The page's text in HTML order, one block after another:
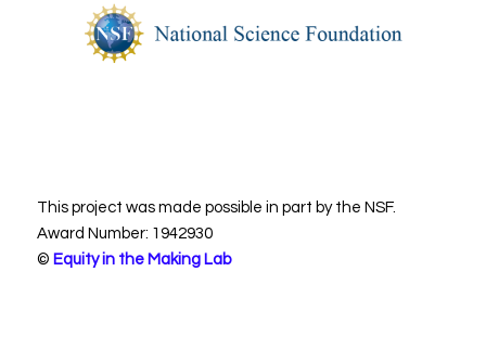
This project was made possible in part by the NSF.
Award Number: 1942930
© Equity in the Making Lab